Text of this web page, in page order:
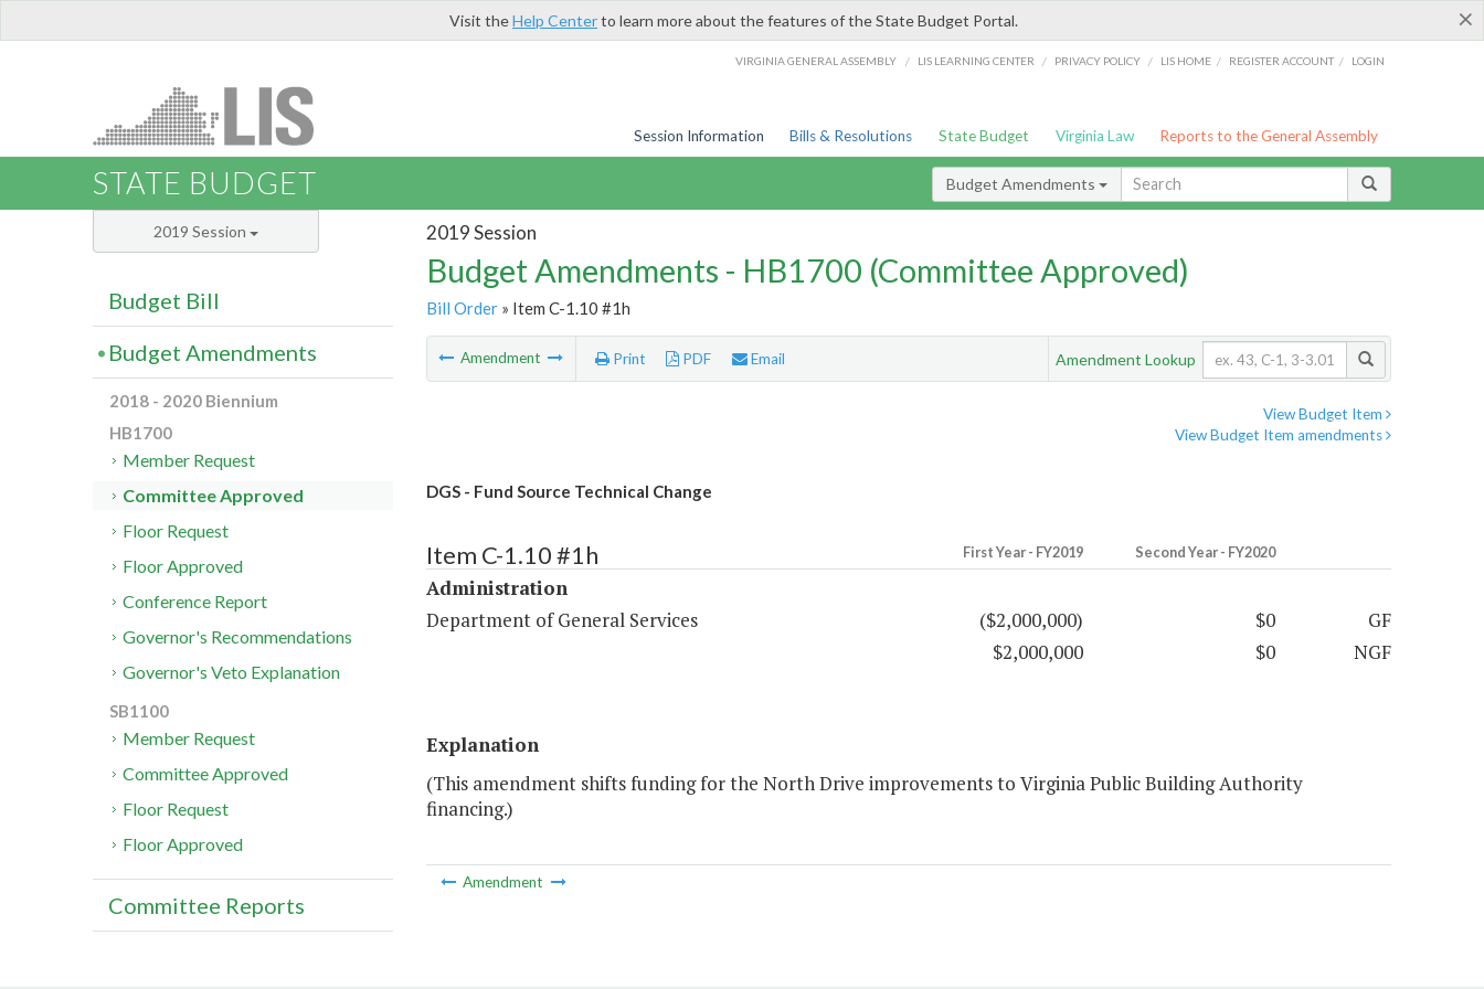
×
Visit theHelp Centerto learn more about the features of the State Budget Portal.
VIRGINIA GENERAL ASSEMBLY / LIS LEARNING CENTER / PRIVACY POLICY / LIS HOME / REGISTER ACCOUNT / LOGIN
Session Information Bills & Resolutions State Budget Virginia Law Reports to the General Assembly
STATE BUDGET Budget Amendments
2019 Session
Budget Amendments - HB1700 (Committee Approved)
Bill Order» Item C-1.10 #1h
Amendment Print PDF Email Amendment Lookup
View Budget Item
View Budget Item amendments
DGS - Fund Source Technical Change
Item C-1.10 #1h First Year - FY2019 Second Year - FY2020
Administration
Department of General Services
($2,000,000) $0
GF
$2,000,000
$0 NGF
Explanation
(This amendment shifts funding for the North Drive improvements to Virginia Public Building Authority
financing.)
Amendment
2019 Session
Budget Bill
Budget Amendments
2018 - 2020 Biennium
HB1700
Member Request
Committee Approved
Floor Request
Floor Approved
Conference Report
Governor's Recommendations
Governor's Veto Explanation
SB1100
Member Request
Committee Approved
Floor Request
Floor Approved
Committee Reports